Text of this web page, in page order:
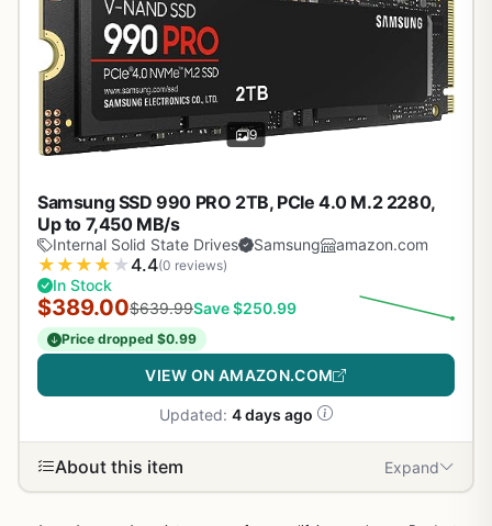
9
Samsung SSD 990 PRO 2TB, PCIe 4.0 M.2 2280,
Up to 7,450 MB/s
Internal Solid State Drives Samsung amazon.com
★ ★ ★ ★ ★4.4(0 reviews)
In Stock
$389.00$639.99Save $250.99
Price dropped $0.99
VIEW ON AMAZON.COM
Updated: 4 days ago
About this item Expand